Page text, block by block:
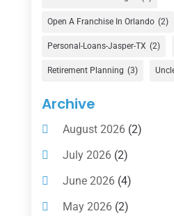
Financial Advisor(16)
Financial Services
Gold Dealer(1)
Insurance
Investing(1)
Investments(7)
Loan Agency(2)
Loans(54)
Open A Franchise In Orlando (2)
Personal-Loans-Jasper-TX (2)
Retirement Planning (3)
Archive
August 2026(2)
July 2026(2)
June 2026(4)
May 2026(2)